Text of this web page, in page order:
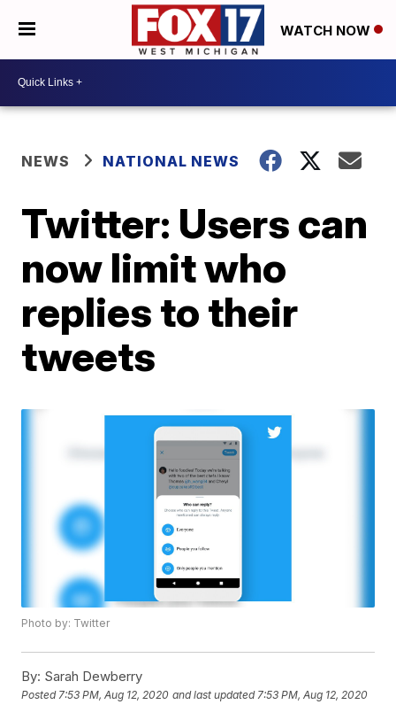
WATCH NOW
NEWS NATIONAL NEWS
Twitter: Users can
now limit who
replies to their
tweets
Photo by: Twitter
By: Sarah Dewberry
Posted7:53 PM, Aug 12, 2020 and last updated 7:53 PM, Aug 12, 2020